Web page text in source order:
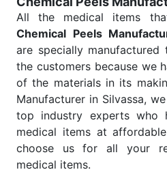
Send Enquiry
All the medical items
Chemical Peels
are specially
the customers because we
of the materials in its
Manufacturer in Silvassa,
top industry experts who
medical items at
choose us for all your
medical items.